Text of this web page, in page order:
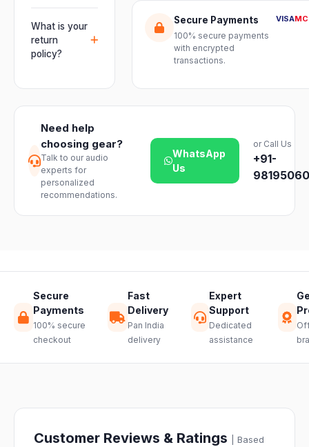
multiple units
and connect
mixers, mics
and
instruments
product
assurance
from Electronic
Orders are
usually
delivered
within 2–4
timelines may
vary slightly
based on your
location and
product
availability.
What is your
return
policy?
day easy
products. Just
reach out to
our support
team and we
will guide you
through a
hassle-free
Secure Payments
100% secure payments
with encrypted
transactions.
VISAMC
Need help
choosing gear?
Talk to our audio
experts for
personalized
recommendations.
WhatsApp
Us
or Call Us
+91-
Secure
Payments
100% secure
checkout
Fast
Delivery
Pan India
delivery
Expert
Support
Dedicated
assistance
Customer Reviews & Ratings
| Based